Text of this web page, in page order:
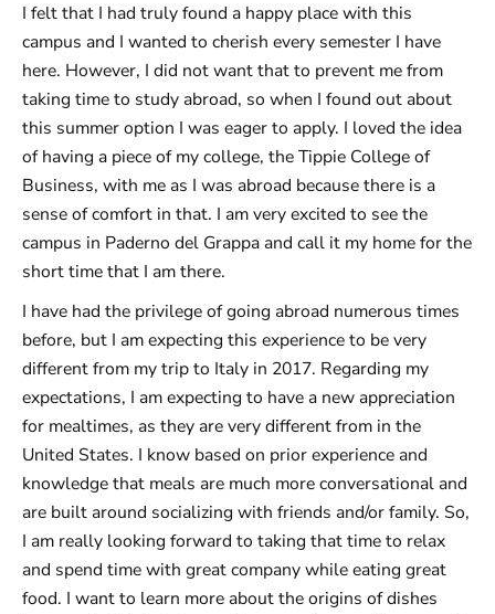
I felt that I had truly found a happy place with this
campus and I wanted to cherish every semester I have
here. However, I did not want that to prevent me from
taking time to study abroad, so when I found out about
this summer option I was eager to apply. I loved the idea
of having a piece of my college, the Tippie College of
Business, with me as I was abroad because there is a
sense of comfort in that. I am very excited to see the
campus in Paderno del Grappa and call it my home for the
short time that I am there.
I have had the privilege of going abroad numerous times
before, but I am expecting this experience to be very
different from my trip to Italy in 2017. Regarding my
expectations, I am expecting to have a new appreciation
for mealtimes, as they are very different from in the
United States. I know based on prior experience and
knowledge that meals are much more conversational and
are built around socializing with friends and/or family. So,
I am really looking forward to taking that time to relax
and spend time with great company while eating great
food. I want to learn more about the origins of dishes